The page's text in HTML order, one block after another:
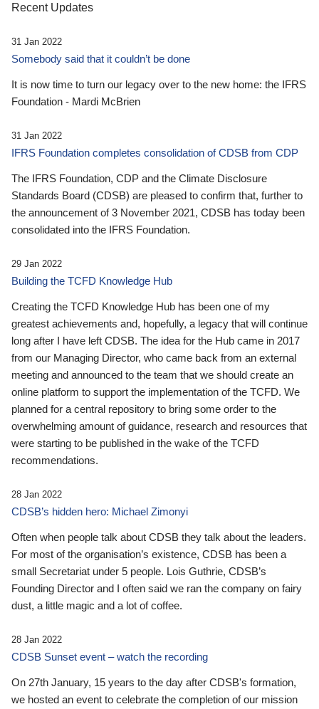
Recent Updates
31 Jan 2022
Somebody said that it couldn’t be done
It is now time to turn our legacy over to the new home: the IFRS
Foundation - Mardi McBrien
31 Jan 2022
IFRS Foundation completes consolidation of CDSB from CDP
The IFRS Foundation, CDP and the Climate Disclosure
Standards Board (CDSB) are pleased to confirm that, further to
the announcement of 3 November 2021, CDSB has today been
consolidated into the IFRS Foundation.
29 Jan 2022
Building the TCFD Knowledge Hub
Creating the TCFD Knowledge Hub has been one of my
greatest achievements and, hopefully, a legacy that will continue
long after I have left CDSB. The idea for the Hub came in 2017
from our Managing Director, who came back from an external
meeting and announced to the team that we should create an
online platform to support the implementation of the TCFD. We
planned for a central repository to bring some order to the
overwhelming amount of guidance, research and resources that
were starting to be published in the wake of the TCFD
recommendations.
28 Jan 2022
CDSB’s hidden hero: Michael Zimonyi
Often when people talk about CDSB they talk about the leaders.
For most of the organisation’s existence, CDSB has been a
small Secretariat under 5 people. Lois Guthrie, CDSB’s
Founding Director and I often said we ran the company on fairy
dust, a little magic and a lot of coffee.
28 Jan 2022
CDSB Sunset event – watch the recording
On 27th January, 15 years to the day after CDSB's formation,
we hosted an event to celebrate the completion of our mission